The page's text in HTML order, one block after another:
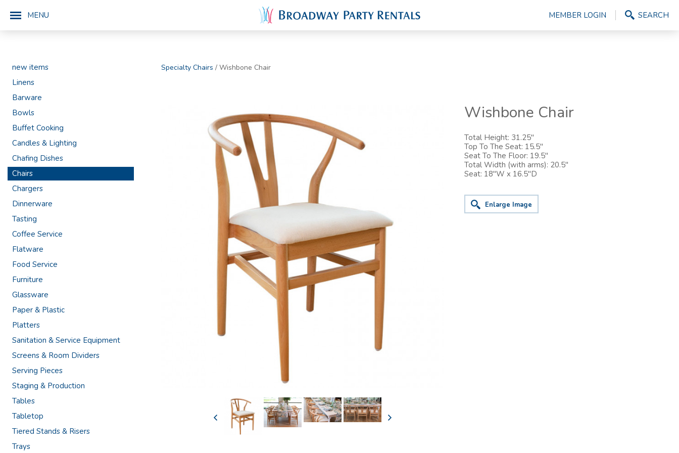
MENU MEMBER LOGIN SEARCH
new items
Linens
Barware
Bowls
Buffet Cooking
Candles & Lighting
Chafing Dishes
Chairs
Chargers
Dinnerware
Tasting
Coffee Service
Flatware
Food Service
Furniture
Glassware
Paper & Plastic
Platters
Sanitation & Service Equipment
Screens & Room Dividers
Serving Pieces
Staging & Production
Tables
Tabletop
Tiered Stands & Risers
Trays
Specialty Chairs / Wishbone Chair
Wishbone Chair
Total Height: 31.25"
Top To The Seat: 15.5"
Seat To The Floor: 19.5"
Total Width (with arms): 20.5"
Seat: 18"W x 16.5"D
Enlarge Image